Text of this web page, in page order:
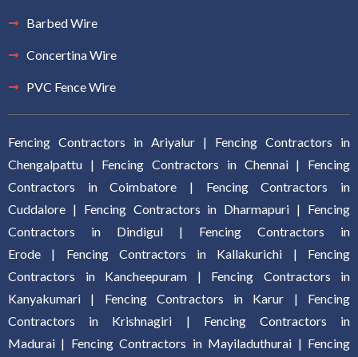
Barbed Wire
Concertina Wire
PVC Fence Wire
Fencing Contractors in Ariyalur | Fencing Contractors in
Chengalpattu | Fencing Contractors in Chennai| Fencing
Contractors in Coimbatore | Fencing Contractors in
Cuddalore | Fencing Contractors in Dharmapuri | Fencing
Contractors in Dindigul | Fencing Contractors in
Erode | Fencing Contractors in Kallakurichi | Fencing
Contractors in Kancheepuram | Fencing Contractors in
Kanyakumari | Fencing Contractors in Karur | Fencing
Contractors in Krishnagiri | Fencing Contractors in
Madurai | Fencing Contractors in Mayiladuthurai | Fencing